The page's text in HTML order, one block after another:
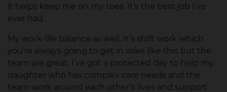
it helps keep me on my toes. It’s the best job I’ve
ever had.
My work-life balance as well. It’s shift work which
you’re always going to get in roles like this but the
team are great, I’ve got a protected day to help my
daughter who has complex care needs and the
team work around each other’s lives and support